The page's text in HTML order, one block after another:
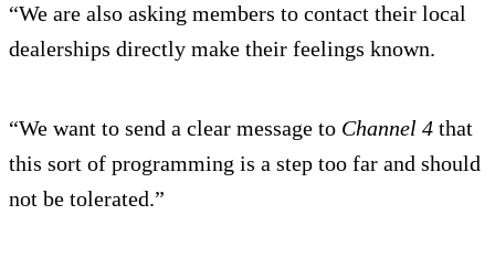
“We are also asking members to contact their local
dealerships directly make their feelings known.
“We want to send a clear message to Channel 4 that
this sort of programming is a step too far and should
not be tolerated.”